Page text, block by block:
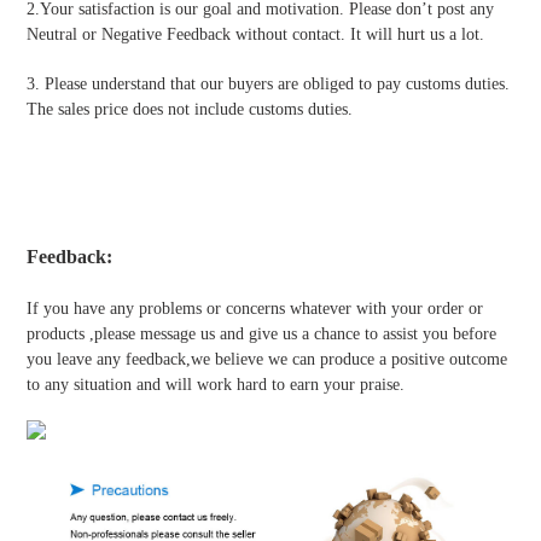
2.Your satisfaction is our goal and motivation. Please don’t post any
Neutral or Negative Feedback without contact. It will hurt us a lot.
3. Please understand that our buyers are obliged to pay customs duties.
The sales price does not include customs duties.
Feedback:
If you have any problems or concerns whatever with your order or
products ,please message us and give us a chance to assist you before
you leave any feedback,we believe we can produce a positive outcome
to any situation and will work hard to earn your praise.